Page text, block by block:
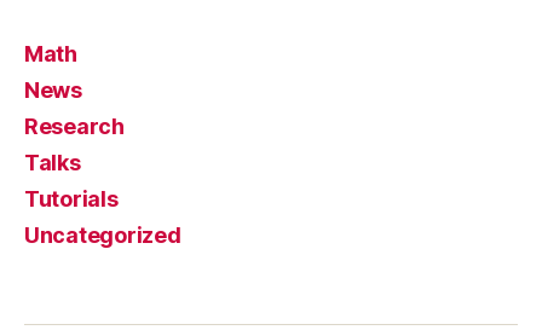
Math
News
Research
Talks
Tutorials
Uncategorized